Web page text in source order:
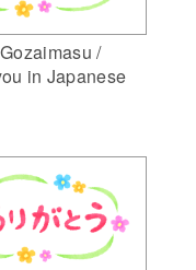
/
in Japanese